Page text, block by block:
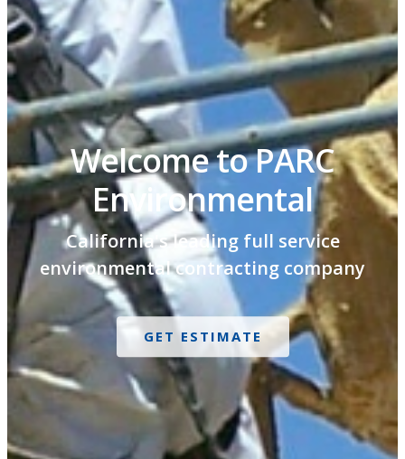
Welcome to PARC
Environmental
California's leading full service
environmental contracting company
GET ESTIMATE